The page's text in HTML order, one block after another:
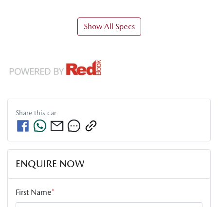
Show All Specs
Share this car
ENQUIRE NOW
First Name*